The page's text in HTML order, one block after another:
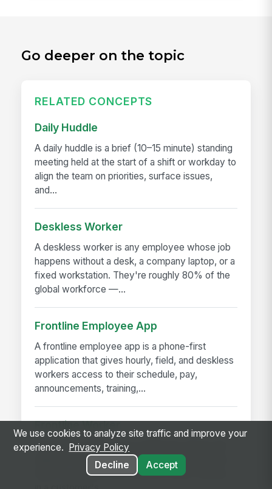
Go deeper on the topic
RELATED CONCEPTS
Daily Huddle
A daily huddle is a brief (10–15 minute) standing
meeting held at the start of a shift or workday to
align the team on priorities, surface issues,
and...
Deskless Worker
A deskless worker is any employee whose job
happens without a desk, a company laptop, or a
fixed workstation. They're roughly 80% of the
global workforce —...
Frontline Employee App
A frontline employee app is a phone-first
application that gives hourly, field, and deskless
workers access to their schedule, pay,
announcements, training,...
Frontline Worker
A frontline worker is any employee whose job
happens away from a desk — on a production
floor, in a patient room, behind a store counter,
We use cookies to analyze site traffic and improve your
experience.
Privacy Policy
Decline
Accept